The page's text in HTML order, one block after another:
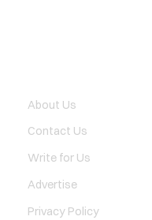
About Us
Contact Us
Write for Us
Advertise
Privacy Policy